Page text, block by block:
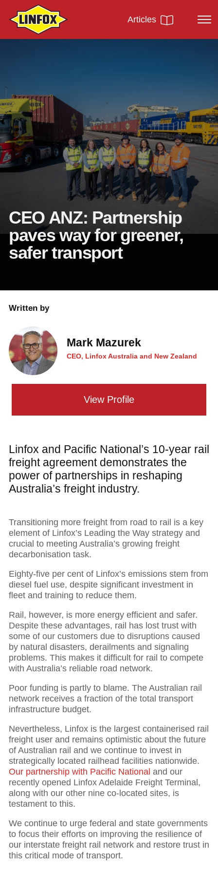
Articles
CEO ANZ: Partnership
paves way for greener,
safer transport
Written by
Mark Mazurek
CEO, Linfox Australia and New Zealand
View Profile
Linfox and Pacific National’s 10-year rail
freight agreement demonstrates the
power of partnerships in reshaping
Australia’s freight industry.
Transitioning more freight from road to rail is a key
element of Linfox’s Leading the Way strategy and
crucial to meeting Australia’s growing freight
decarbonisation task.
Eighty-five per cent of Linfox’s emissions stem from
diesel fuel use, despite significant investment in
fleet and training to reduce them.
Rail, however, is more energy efficient and safer.
Despite these advantages, rail has lost trust with
some of our customers due to disruptions caused
by natural disasters, derailments and signaling
problems. This makes it difficult for rail to compete
with Australia’s reliable road network.
Poor funding is partly to blame. The Australian rail
network receives a fraction of the total transport
infrastructure budget.
Nevertheless, Linfox is the largest containerised rail
freight user and remains optimistic about the future
of Australian rail and we continue to invest in
strategically located railhead facilities nationwide.
Our partnership with Pacific National and our
recently opened Linfox Adelaide Freight Terminal,
along with our other nine co-located sites, is
testament to this.
We continue to urge federal and state governments
to focus their efforts on improving the resilience of
our interstate freight rail network and restore trust in
this critical mode of transport.